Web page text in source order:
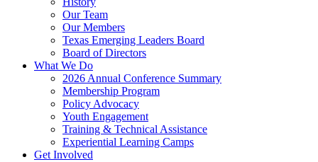
Our Team
Our Members
Texas Emerging Leaders Board
Board of Directors
What We Do
2026 Annual Conference Summary
Membership Program
Policy Advocacy
Youth Engagement
Training & Technical Assistance
Experiential Learning Camps
Get Involved